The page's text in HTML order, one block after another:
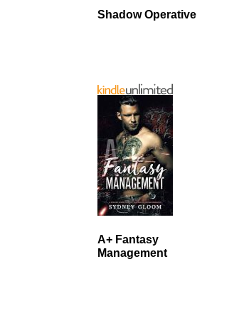
Shadow Operative
A+ Fantasy
Management